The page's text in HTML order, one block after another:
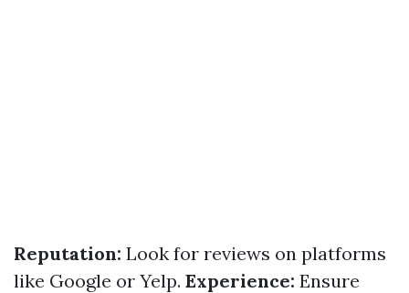
Reputation: Look for reviews on platforms
like Google or Yelp. Experience: Ensure